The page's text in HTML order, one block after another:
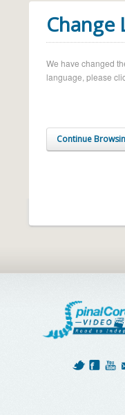
Change
We have changed
language, please
Continue